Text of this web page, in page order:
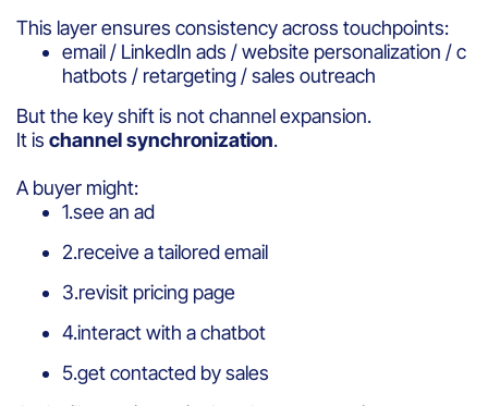
This layer ensures consistency across touchpoints:
email / LinkedIn ads / website personalization / c
hatbots / retargeting / sales outreach
But the key shift is not channel expansion.
It is channel synchronization.
A buyer might:
1.see an ad
2.receive a tailored email
3.revisit pricing page
4.interact with a chatbot
5.get contacted by sales